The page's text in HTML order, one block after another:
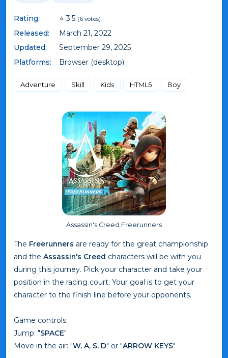
Rating: ⭐ 3.5 (6 votes)
Released:
March 21, 2022
Updated:
September 29, 2025
Platforms:
Browser (desktop)
Adventure Skill Kids HTML5 Boy
Assassin's Creed Freerunners
The Freerunners are ready for the great championship
and the Assassin's Creed characters will be with you
during this journey. Pick your character and take your
position in the racing court. Your goal is to get your
character to the finish line before your opponents.
Game controls:
Jump: "SPACE"
Move in the air: "W, A, S, D" or "ARROW KEYS"